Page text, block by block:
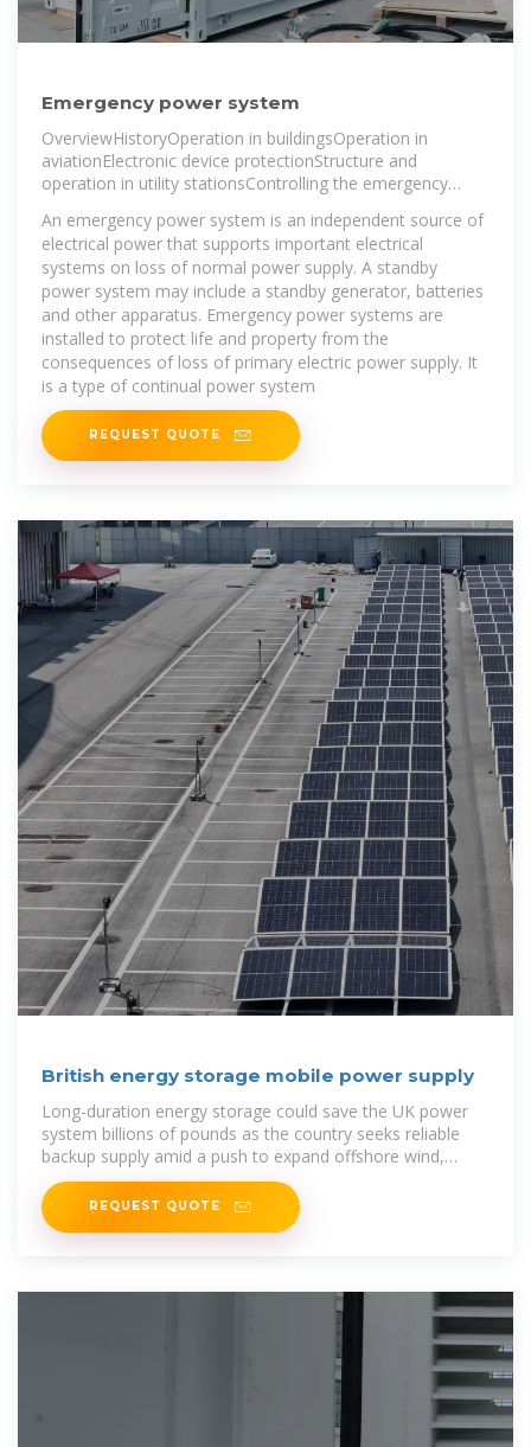
Emergency power system
OverviewHistoryOperation in buildingsOperation in
aviationElectronic device protectionStructure and
operation in utility stationsControlling the emergency
An emergency power system is an independent source of
electrical power that supports important electrical
systems on loss of normal power supply. A standby
power system may include a standby generator, batteries
and other apparatus. Emergency power systems are
installed to protect life and property from the
consequences of loss of primary electric power supply. It
is a type of continual power system
REQUEST QUOTE
British energy storage mobile power supply
Long-duration energy storage could save the UK power
system billions of pounds as the country seeks reliable
backup supply amid a push to expand offshore wind,
according to
REQUEST QUOTE